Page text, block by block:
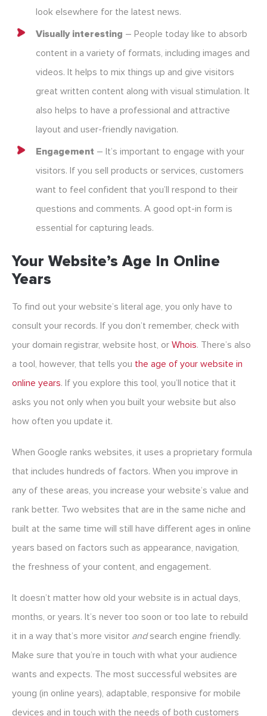
look elsewhere for the latest news.
Visually interesting – People today like to absorb
content in a variety of formats, including images and
videos. It helps to mix things up and give visitors
great written content along with visual stimulation. It
also helps to have a professional and attractive
layout and user-friendly navigation.
Engagement – It’s important to engage with your
visitors. If you sell products or services, customers
want to feel confident that you’ll respond to their
questions and comments. A good opt-in form is
essential for capturing leads.
Your Website’s Age In Online
Years
To find out your website’s literal age, you only have to
consult your records. If you don’t remember, check with
your domain registrar, website host, or Whois. There’s also
a tool, however, that tells you the age of your website in
online years. If you explore this tool, you’ll notice that it
asks you not only when you built your website but also
how often you update it.
When Google ranks websites, it uses a proprietary formula
that includes hundreds of factors. When you improve in
any of these areas, you increase your website’s value and
rank better. Two websites that are in the same niche and
built at the same time will still have different ages in online
years based on factors such as appearance, navigation,
the freshness of your content, and engagement.
It doesn’t matter how old your website is in actual days,
months, or years. It’s never too soon or too late to rebuild
it in a way that’s more visitor andsearch engine friendly.
Make sure that you’re in touch with what your audience
wants and expects. The most successful websites are
young (in online years), adaptable, responsive for mobile
devices and in touch with the needs of both customers